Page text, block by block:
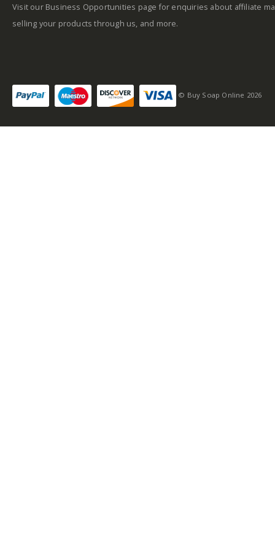
sensitive fragrance
Visit our Business Opportunities page for enquiries about affiliate
selling your products through us, and more.
© Buy Soap Online 2026